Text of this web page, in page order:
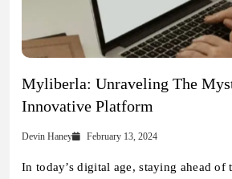
Myliberla: Unraveling The
Innovative Platform
Devin Haney February 13, 2024
In today’s digital age, staying ahead of